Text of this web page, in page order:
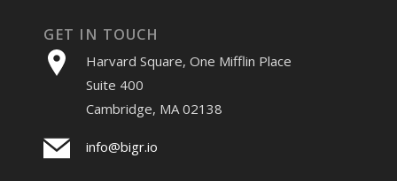
GET IN TOUCH
Harvard Square, One Mifflin Place
Suite 400
Cambridge, MA 02138
info@bigr.io